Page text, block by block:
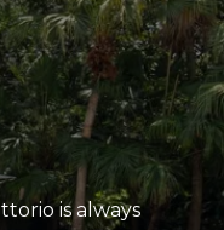
is always